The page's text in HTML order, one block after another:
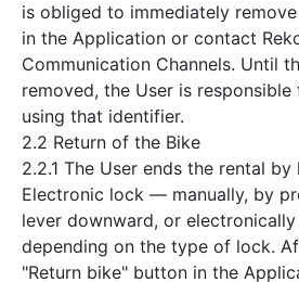
is obliged to immediately
in the Application or contact
Communication Channels. Until
removed, the User is responsible
using that identifier.
2.2 Return of the Bike
2.2.1 The User ends the rental
Electronic lock — manually, by
lever downward, or
depending on the type of lock.
"Return bike" button in the